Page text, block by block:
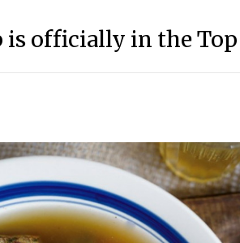
officially in the Top